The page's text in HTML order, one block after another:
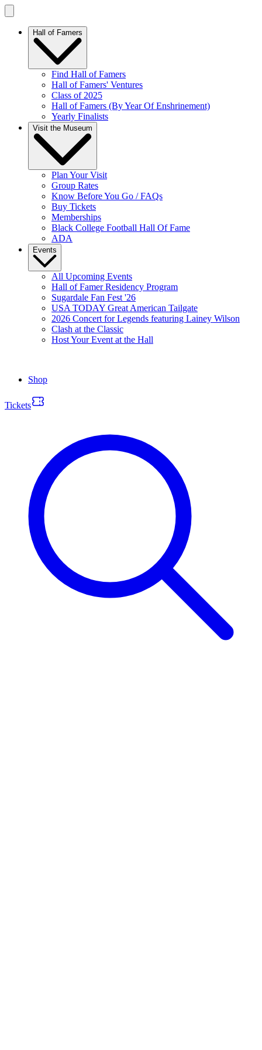
Hall of Famers
Find Hall of Famers
Hall of Famers' Ventures
Class of 2025
Hall of Famers (By Year Of Enshrinement)
Yearly Finalists
Visit the Museum
Plan Your Visit
Group Rates
Know Before You Go / FAQs
Buy Tickets
Memberships
Black College Football Hall Of Fame
ADA
Events
All Upcoming Events
Hall of Famer Residency Program
Sugardale Fan Fest '26
USA TODAY Great American Tailgate
2026 Concert for Legends featuring Lainey Wilson
Clash at the Classic
Host Your Event at the Hall
Shop
Tickets